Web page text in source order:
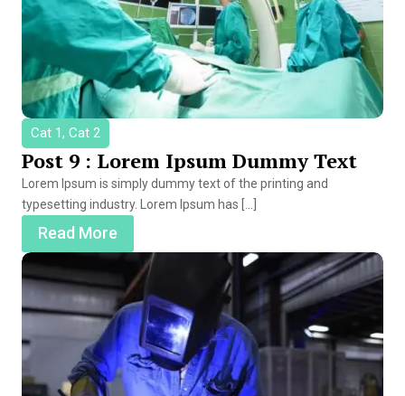
Cat 1, Cat 2
Post 9 : Lorem Ipsum Dummy Text
Lorem Ipsum is simply dummy text of the printing and
typesetting industry. Lorem Ipsum has […]
Read More